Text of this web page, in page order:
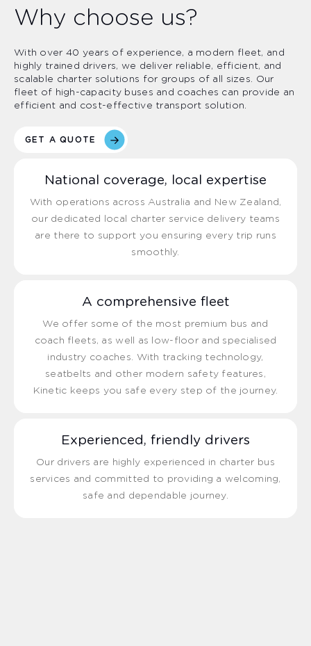
Why choose us?
With over 40 years of experience, a modern fleet, and
highly trained drivers, we deliver reliable, efficient, and
scalable charter solutions for groups of all sizes. Our
fleet of high-capacity buses and coaches can provide an
efficient and cost-effective transport solution.
GET A QUOTE
National coverage, local expertise
With operations across Australia and New Zealand,
our dedicated local charter service delivery teams
are there to support you ensuring every trip runs
smoothly.
A comprehensive fleet
We offer some of the most premium bus and
coach fleets, as well as low-floor and specialised
industry coaches. With tracking technology,
seatbelts and other modern safety features,
Kinetic keeps you safe every step of the journey.
Experienced, friendly drivers
Our drivers are highly experienced in charter bus
services and committed to providing a welcoming,
safe and dependable journey.